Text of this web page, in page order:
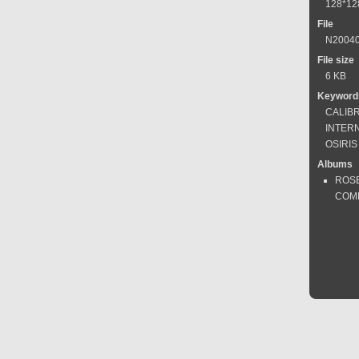
File
File size
6 KB
Albums